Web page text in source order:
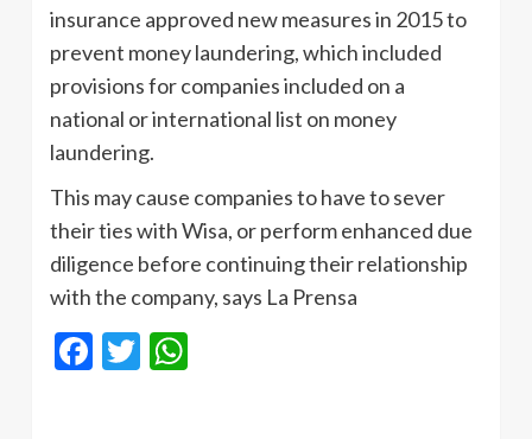
insurance approved new measures in 2015 to
prevent money laundering, which included
provisions for companies included on a
national or international list on money
laundering.
This may cause companies to have to sever
their ties with Wisa, or perform enhanced due
diligence before continuing their relationship
with the company, says La Prensa
Facebook
Twitter